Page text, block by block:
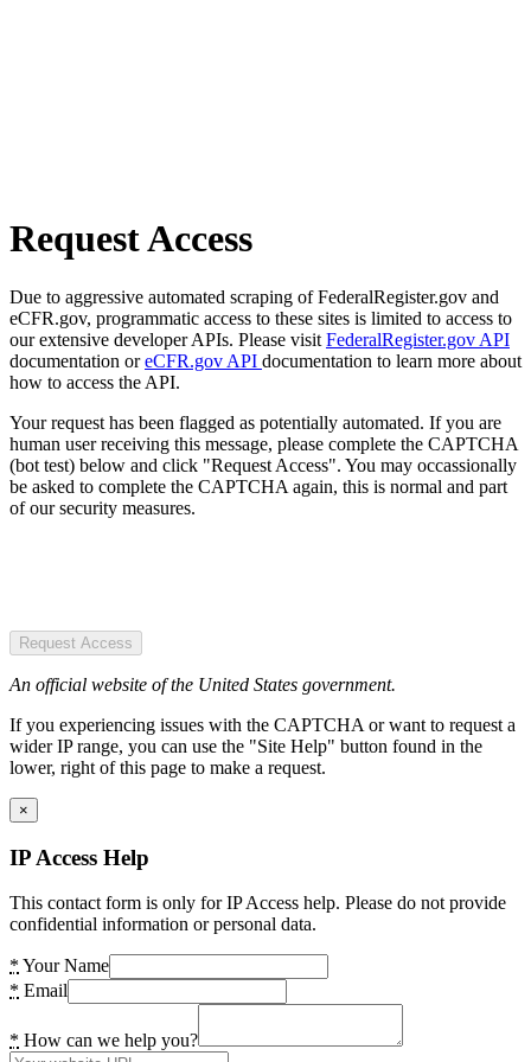
Request Access
Due to aggressive automated scraping of FederalRegister.gov and
eCFR.gov, programmatic access to these sites is limited to access to
our extensive developer APIs. Please visit FederalRegister.gov API
documentation oreCFR.gov API documentation to learn more about
how to access the API.
Your request has been flagged as potentially automated. If you are
human user receiving this message, please complete the CAPTCHA
(bot test) below and click "Request Access". You may occassionally
be asked to complete the CAPTCHA again, this is normal and part
of our security measures.
Request Access
An official website of the United States government.
If you experiencing issues with the CAPTCHA or want to request a
wider IP range, you can use the "Site Help" button found in the
lower, right of this page to make a request.
×
IP Access Help
This contact form is only for IP Access help. Please do not provide
confidential information or personal data.
* Your Name
* Email
* How can we help you?